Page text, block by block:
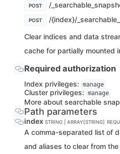
POST /
POST
/{index}/
Clear indices and data
cache for partially mounted
Required authorization
Index privileges: manage
Cluster privileges: manage
More about searchable
Path parameters
index STRING | ARRAY[STRING]
A comma-separated list of
and aliases to clear from